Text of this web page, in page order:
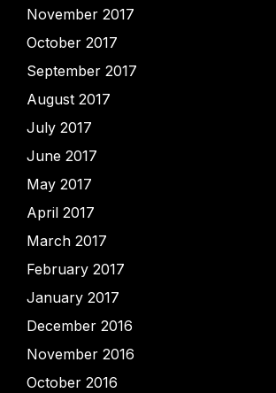
November 2017
October 2017
September 2017
August 2017
July 2017
June 2017
May 2017
April 2017
March 2017
February 2017
January 2017
December 2016
November 2016
October 2016